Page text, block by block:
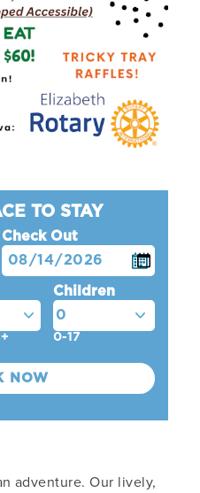
TO STAY
Check Out
Children
0-17
adventure. Our lively,